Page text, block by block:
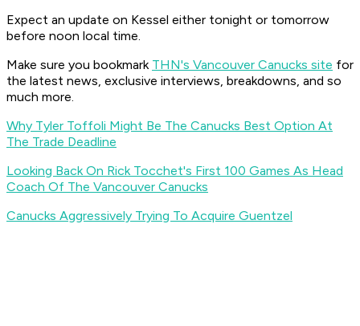
Expect an update on Kessel either tonight or tomorrow
before noon local time.
Make sure you bookmark THN's Vancouver Canucks site for
the latest news, exclusive interviews, breakdowns, and so
much more.
Why Tyler Toffoli Might Be The Canucks Best Option At
The Trade Deadline
Looking Back On Rick Tocchet's First 100 Games As Head
Coach Of The Vancouver Canucks
Canucks Aggressively Trying To Acquire Guentzel